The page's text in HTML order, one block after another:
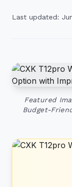
Last updated:
Featured
Budget-